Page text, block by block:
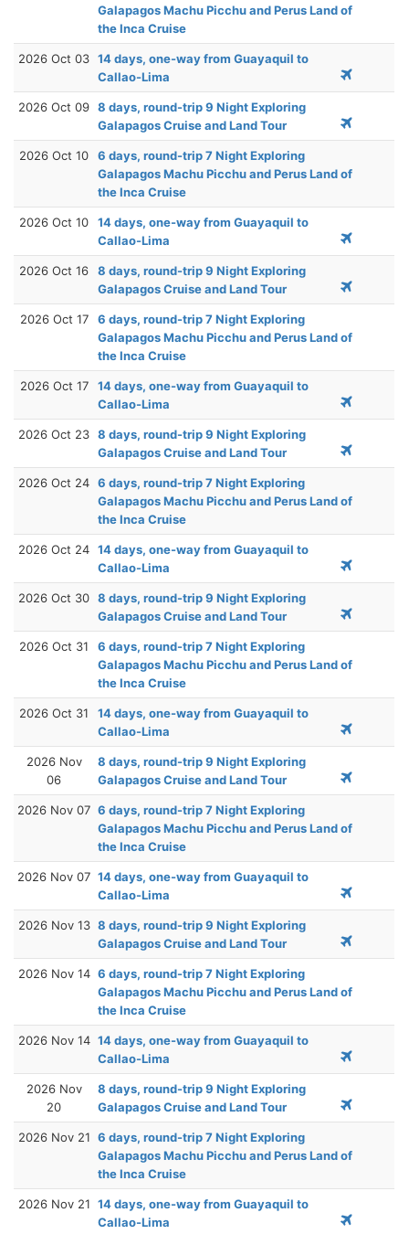
Galapagos Machu Picchu and Perus Land of
the Inca Cruise
2026 Oct 03 14 days, one-way from Guayaquil to
Callao-Lima
2026 Oct 09 8 days, round-trip 9 Night Exploring
Galapagos Cruise and Land Tour
2026 Oct 10
6 days, round-trip 7 Night Exploring
Galapagos Machu Picchu and Perus Land of
the Inca Cruise
2026 Oct 10
14 days, one-way from Guayaquil to
Callao-Lima
2026 Oct 16
8 days, round-trip 9 Night Exploring
Galapagos Cruise and Land Tour
2026 Oct 17
6 days, round-trip 7 Night Exploring
Galapagos Machu Picchu and Perus Land of
the Inca Cruise
2026 Oct 17
14 days, one-way from Guayaquil to
Callao-Lima
2026 Oct 23 8 days, round-trip 9 Night Exploring
Galapagos Cruise and Land Tour
2026 Oct 24 6 days, round-trip 7 Night Exploring
Galapagos Machu Picchu and Perus Land of
the Inca Cruise
2026 Oct 24 14 days, one-way from Guayaquil to
Callao-Lima
2026 Oct 30 8 days, round-trip 9 Night Exploring
Galapagos Cruise and Land Tour
2026 Oct 31
6 days, round-trip 7 Night Exploring
Galapagos Machu Picchu and Perus Land of
the Inca Cruise
2026 Oct 31
14 days, one-way from Guayaquil to
Callao-Lima
2026 Nov
06
8 days, round-trip 9 Night Exploring
Galapagos Cruise and Land Tour
2026 Nov 07 6 days, round-trip 7 Night Exploring
Galapagos Machu Picchu and Perus Land of
the Inca Cruise
2026 Nov 07 14 days, one-way from Guayaquil to
Callao-Lima
2026 Nov 13 8 days, round-trip 9 Night Exploring
Galapagos Cruise and Land Tour
2026 Nov 14 6 days, round-trip 7 Night Exploring
Galapagos Machu Picchu and Perus Land of
the Inca Cruise
2026 Nov 14 14 days, one-way from Guayaquil to
Callao-Lima
2026 Nov
20
8 days, round-trip 9 Night Exploring
Galapagos Cruise and Land Tour
2026 Nov 21 6 days, round-trip 7 Night Exploring
Galapagos Machu Picchu and Perus Land of
the Inca Cruise
2026 Nov 21 14 days, one-way from Guayaquil to
Callao-Lima